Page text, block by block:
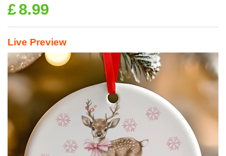
£8.99
Live Preview